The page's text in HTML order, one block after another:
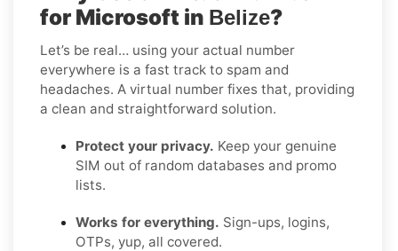
for Microsoft in Belize?
Let’s be real… using your actual number
everywhere is a fast track to spam and
headaches. A virtual number fixes that, providing
a clean and straightforward solution.
Protect your privacy. Keep your genuine
SIM out of random databases and promo
lists.
Works for everything. Sign-ups, logins,
OTPs, yup, all covered.